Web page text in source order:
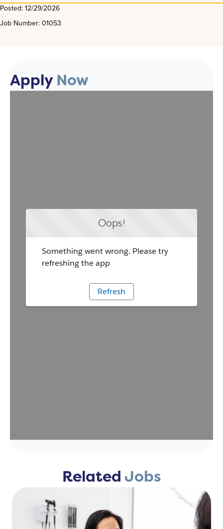
Posted: 12/29/2026
Job Number: 01053
ApplyNow
RelatedJobs